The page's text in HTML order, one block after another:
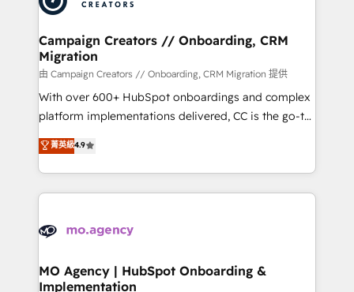
approach has helped brands dominate their
and manufacturers since 2002, we are committed to
empowering our clients and developing their
autonomy. Get to grips with HubSpot through
guided implementation and seamless integration of
the CRM platform into your digital ecosystem. Would
you like support in deploying your inbound
to your needs and sales objectives. With 125+
certifications, we are part of the most certified
services are offered in both English & French.
Campaign Creators // Onboarding, CRM
Migration
由 Campaign Creators // Onboarding, CRM Migration 提供
With over 600+ HubSpot onboardings and complex
platform implementations delivered, CC is the go-to
Elite Solutions Partner for businesses ready to
migrate, replatform, and scale smarter. We specialize
in high-impact CRM and CMS migrations and
onboarding from platforms like Salesforce, NetSuite,
WordPress and legacy CRMs, turning fragmented
architectures that accelerate revenue operations and
performance. - Multi-object CRM migration, cleanup,
菁英級4.9
MO Agency | HubSpot Onboarding &
Implementation